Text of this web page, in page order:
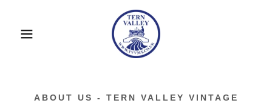
ABOUT US - TERN VALLEY VINTAGE